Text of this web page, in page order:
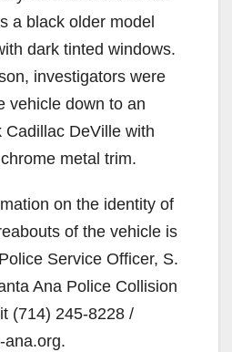
a black older model
dark tinted windows.
investigators were
vehicle down to an
DeVille with
metal trim.
on the identity of
of the vehicle is
Service Officer, S.
Ana Police Collision
(714) 245-8228 /
ana.org.